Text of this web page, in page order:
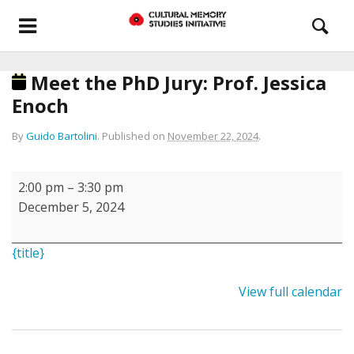
Meet the PhD Jury: Prof. Jessica
Enoch
ByGuido Bartolini. Published on November 22, 2024.
Meet
the
Jury:
Prof.
2:00 pm – 3:30 pm
December 5, 2024
{title}
View full calendar